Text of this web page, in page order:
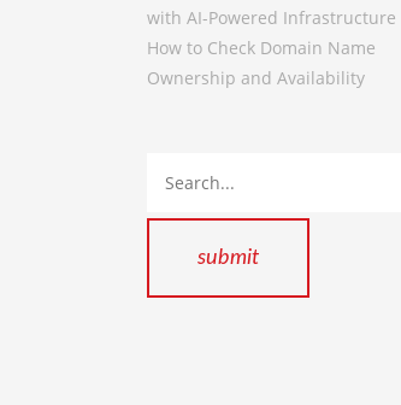
with AI-Powered Infrastructure
How to Check Domain Name
Ownership and Availability